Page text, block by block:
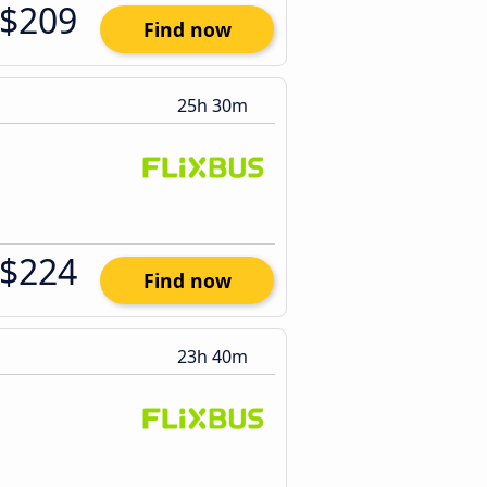
$209 Find now
25h 30m
$224 Find now
23h 40m